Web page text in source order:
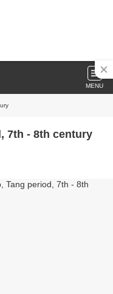
MENU
7th - 8th century